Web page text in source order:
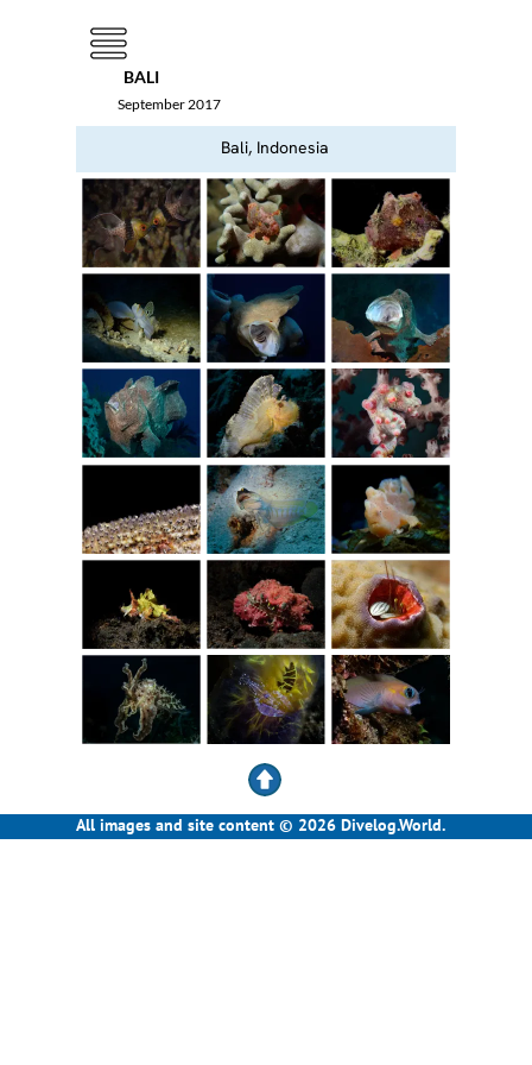
Menu
BALI
September 2017
Bali, Indonesia
All images and site content © 2026 Divelog.World.